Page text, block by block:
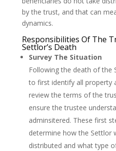
by the trust, and that can
dynamics.
Responsibilities Of The
Settlor’s Death
Survey The Situation
Following the death of the
to first identify all property
review the terms of the
ensure the trustee
adminsitered. These first
determine how the Settlor
distributed and what type